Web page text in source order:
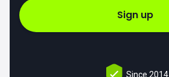
Sign up
Since 2014